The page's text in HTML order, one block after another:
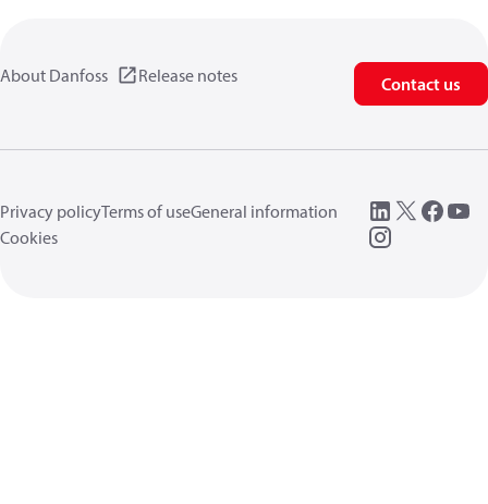
About Danfoss Release notes Contact us
Privacy policyTerms of useGeneral information
Cookies